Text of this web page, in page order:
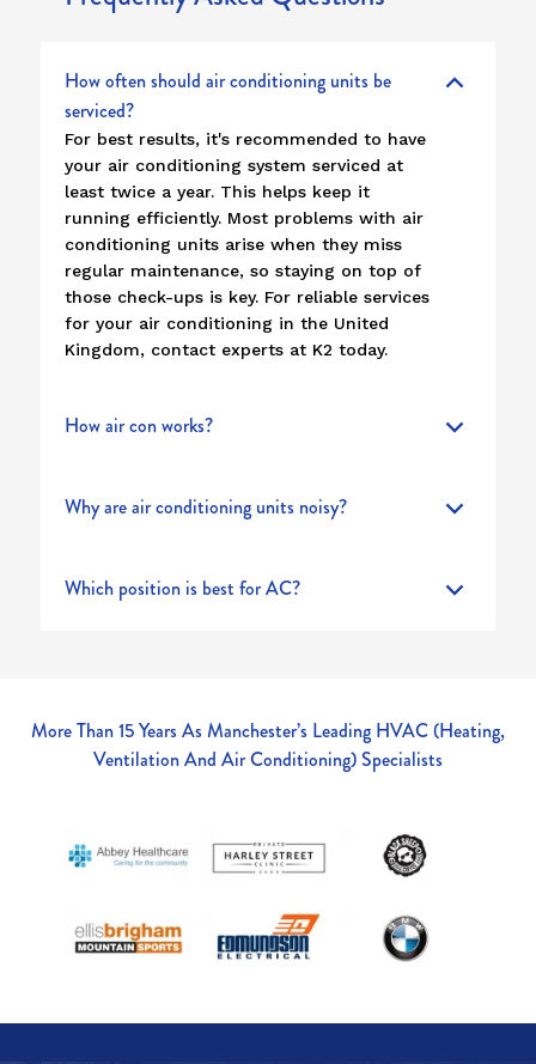
How often should air conditioning units be
serviced?
For best results, it's recommended to have
your air conditioning system serviced at
least twice a year. This helps keep it
running efficiently. Most problems with air
conditioning units arise when they miss
regular maintenance, so staying on top of
those check-ups is key. For reliable services
for your air conditioning in the United
Kingdom, contact experts at K2 today.
How air con works?
Why are air conditioning units noisy?
Which position is best for AC?
More Than 15 Years As Manchester’s Leading HVAC (Heating,
Ventilation And Air Conditioning) Specialists